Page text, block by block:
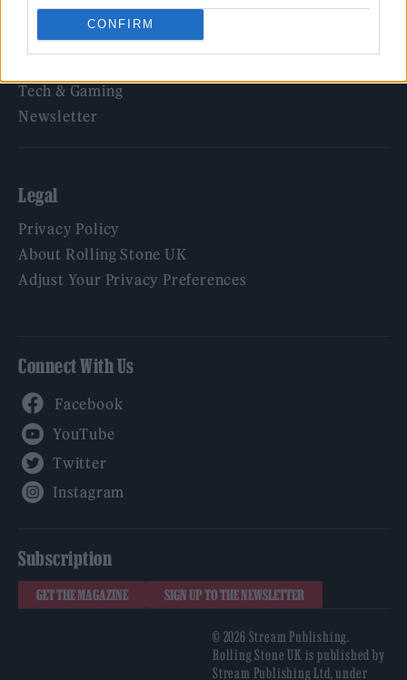
CONFIRM
TV
Politics
Tech & Gaming
Newsletter
Legal
Privacy Policy
About Rolling Stone UK
Adjust Your Privacy Preferences
Connect With Us
Subscription
GET THE MAGAZINE SIGN UP TO THE NEWSLETTER
© 2026 Stream Publishing.
Rolling Stone UK is published by
Stream Publishing Ltd, under